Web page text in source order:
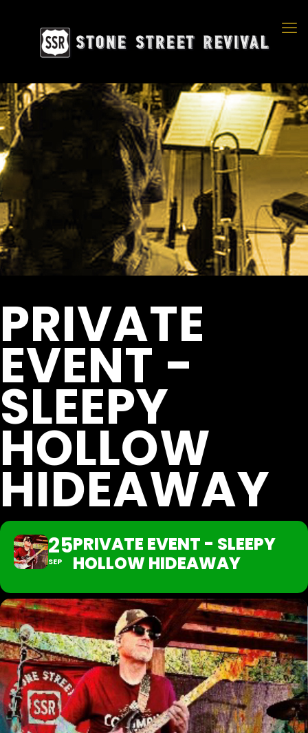
PRIVATE
EVENT -
SLEEPY
HOLLOW
HIDEAWAY
25
SEP
PRIVATE EVENT - SLEEPY
HOLLOW HIDEAWAY